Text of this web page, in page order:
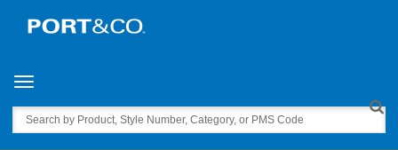
Toggle navigation
Search